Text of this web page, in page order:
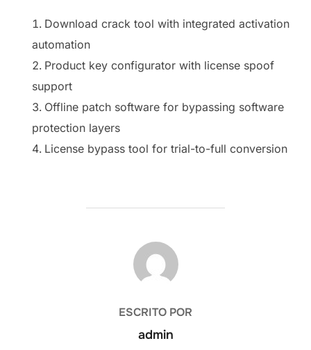
Download crack tool with integrated activation
automation
Product key configurator with license spoof
support
Offline patch software for bypassing software
protection layers
License bypass tool for trial-to-full conversion
AUTOR DE LA PUBLICACIÓN
ESCRITO POR
admin